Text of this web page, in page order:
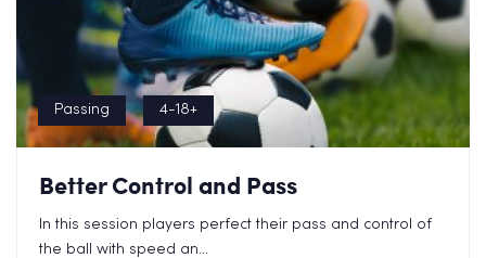
Passing 4-18+
Better Control and Pass
In this session players perfect their pass and control of
the ball with speed an...